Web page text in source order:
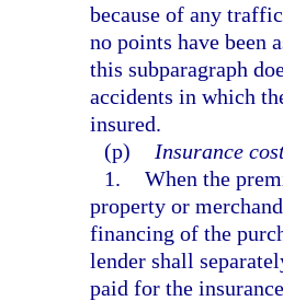
because of any
no points have been
this subparagraph
accidents in which
insured.
(p)
Insurance
1. When the
property or
financing of the
lender shall
paid for the